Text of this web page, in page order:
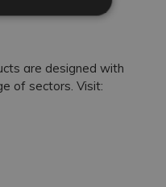
are designed with
of sectors. Visit: